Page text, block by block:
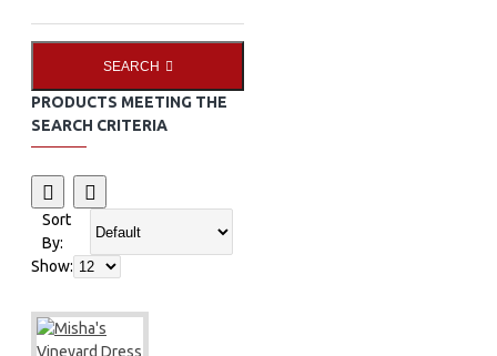
SEARCH
PRODUCTS MEETING THE
SEARCH CRITERIA
Sort
By:
Show: